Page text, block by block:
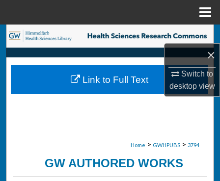
×
Switch to
desktopview
Search
Browse Collections
My Account
Home > GWHPUBS > 3794
GW AUTHORED WORKS
Link to Full Text